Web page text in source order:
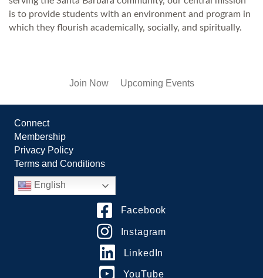
is to provide students with an environment and program in
which they flourish academically, socially, and spiritually.
Join Now Upcoming Events
Connect
Membership
Privacy Policy
Terms and Conditions
English
Facebook
Instagram
LinkedIn
YouTube